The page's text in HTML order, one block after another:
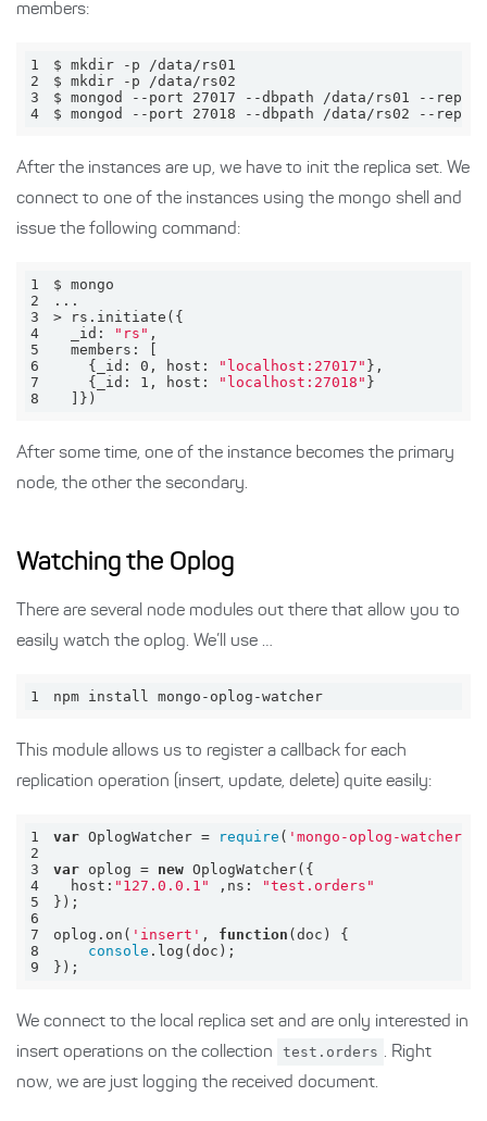
members:
1
2
3
4
$ mongod --port 27018 --dbpath /data/rs02 --
After the instances are up, we have to init the replica set. We
connect to one of the instances using the mongo shell and
issue the following command:
1
2
3
4
  _id:
"rs"
5
6
    {_id: 0, host:
"localhost:27017"
7
    {_id: 1, host:
"localhost:27018"
8
  ]})
After some time, one of the instance becomes the primary
node, the other the secondary.
Watching the Oplog
There are several node modules out there that allow you to
easily watch the oplog. We’ll use …
1 npm install mongo-oplog-watcher
This module allows us to register a callback for each
replication operation (insert, update, delete) quite easily:
1 var OplogWatcher = require ( 'mongo-oplog-watcher'
2
3
var oplog = new
4
host : "127.0.0.1" , ns :
"test.orders"
5
6
7
oplog.on( 'insert' , function ( doc )
8
console
9
});
We connect to the local replica set and are only interested in
insert operations on the collection
test.orders . Right
now, we are just logging the received document.